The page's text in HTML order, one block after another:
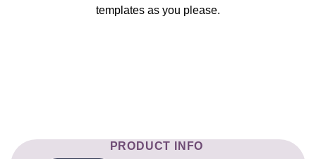
templates as you please.
PRODUCT INFO